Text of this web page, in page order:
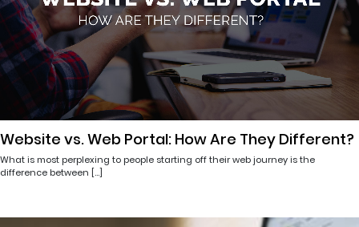
Website vs. Web Portal: How Are They Different?
What is most perplexing to people starting off their web journey is the
difference between […]